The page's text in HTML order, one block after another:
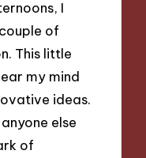
I
of
This little
my mind
ideas.
else
of